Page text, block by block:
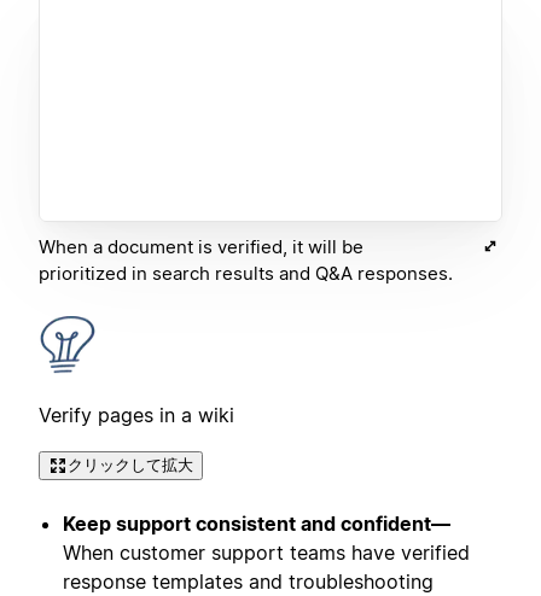
When a document is verified, it will be
prioritized in search results and Q&A responses.
Verify pages in a wiki
クリックして拡大
Keep support consistent and confident—
When customer support teams have verified
response templates and troubleshooting